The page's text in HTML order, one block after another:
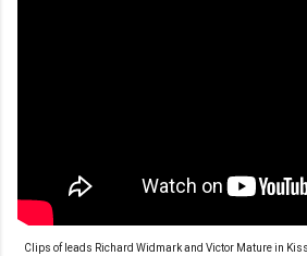
Clips of leads Richard Widmark and Victor Mature in